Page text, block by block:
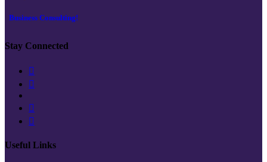
Business Consulting!
Stay Connected
Useful Links